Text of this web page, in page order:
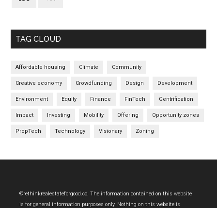
TAG CLOUD
Affordable housing Climate Community
Creative economy Crowdfunding Design Development
Environment Equity Finance FinTech Gentrification
Impact Investing Mobility Offering Opportunity zones
PropTech Technology Visionary Zoning
Footer
©rethinkrealestateforgood.co. The information contained on this website
is for general information purposes only. Nothing on this website is